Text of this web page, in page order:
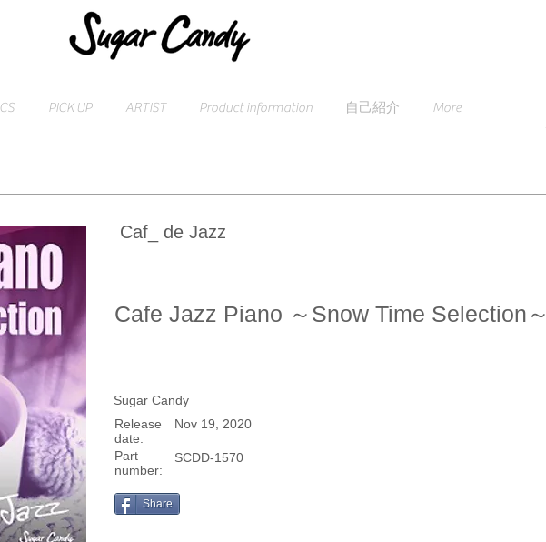
PICK UP ARTIST Product information 自己紹介 More
Caf_ de Jazz
Cafe Jazz Piano ～Snow Time Selection～
Sugar Candy
Release
date:
Part
number:
Nov 19, 2020
SCDD-1570
Share